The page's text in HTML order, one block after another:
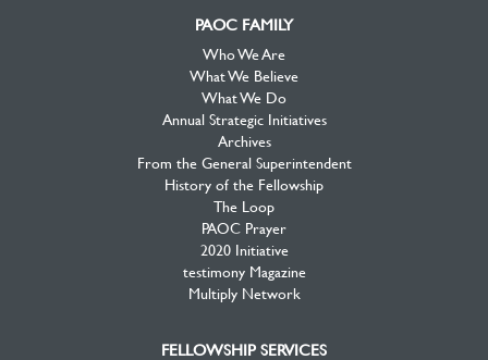
PAOC FAMILY
Who We Are
What We Believe
What We Do
Annual Strategic Initiatives
Archives
From the General Superintendent
History of the Fellowship
The Loop
PAOC Prayer
2020 Initiative
testimony Magazine
Multiply Network
FELLOWSHIP SERVICES